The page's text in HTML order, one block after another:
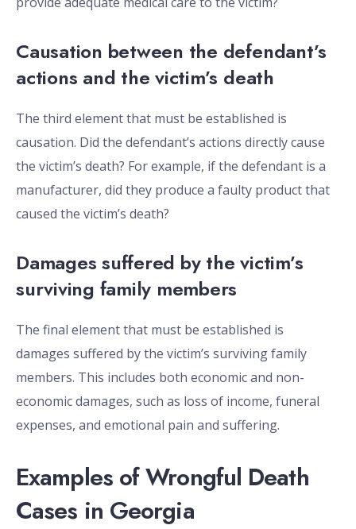
Causation between the defendant’s
actions and the victim’s death
The third element that must be established is
causation. Did the defendant’s actions directly cause
the victim’s death? For example, if the defendant is a
manufacturer, did they produce a faulty product that
caused the victim’s death?
Damages suffered by the victim’s
surviving family members
The final element that must be established is
damages suffered by the victim’s surviving family
members. This includes both economic and non-
economic damages, such as loss of income, funeral
expenses, and emotional pain and suffering.
Examples of Wrongful Death
Cases in Georgia